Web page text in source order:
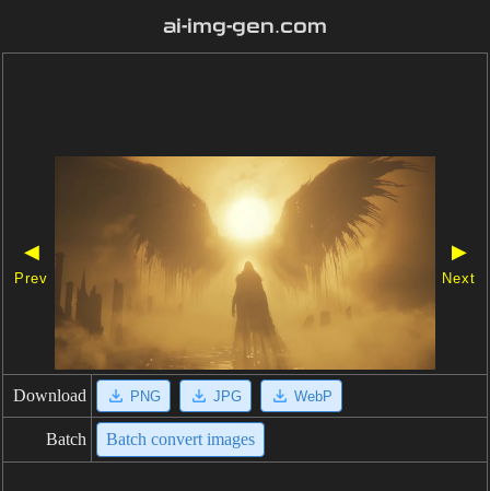
ai-img-gen.com
◀
Prev
▶
Next
Download PNG JPG WebP
Batch Batch convert images